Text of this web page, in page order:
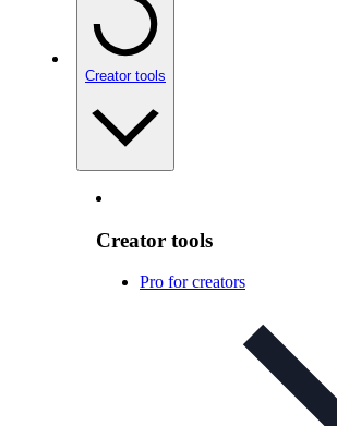
Creator tools
Creator tools
Pro for creators